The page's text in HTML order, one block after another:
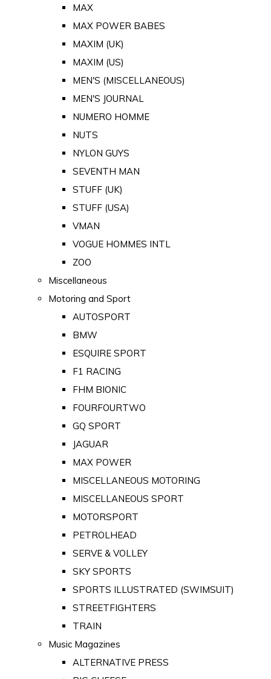
MAX
MAX POWER BABES
MAXIM (UK)
MAXIM (US)
MEN'S (MISCELLANEOUS)
MEN'S JOURNAL
NUMERO HOMME
NUTS
NYLON GUYS
SEVENTH MAN
STUFF (UK)
STUFF (USA)
VMAN
VOGUE HOMMES INTL
ZOO
Miscellaneous
Motoring and Sport
AUTOSPORT
BMW
ESQUIRE SPORT
F1 RACING
FHM BIONIC
FOURFOURTWO
GQ SPORT
JAGUAR
MAX POWER
MISCELLANEOUS MOTORING
MISCELLANEOUS SPORT
MOTORSPORT
PETROLHEAD
SERVE & VOLLEY
SKY SPORTS
SPORTS ILLUSTRATED (SWIMSUIT)
STREETFIGHTERS
TRAIN
Music Magazines
ALTERNATIVE PRESS